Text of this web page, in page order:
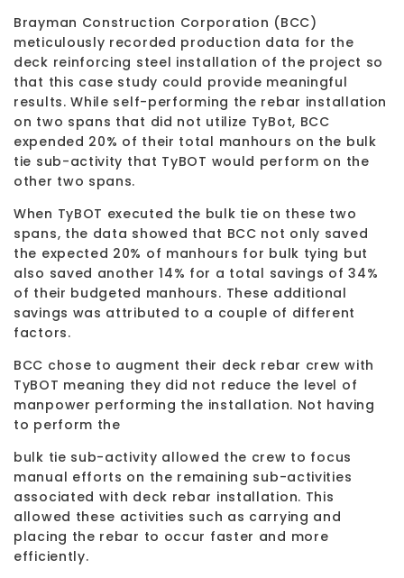
Brayman Construction Corporation (BCC)
meticulously recorded production data for the
deck reinforcing steel installation of the project so
that this case study could provide meaningful
results. While self-performing the rebar installation
on two spans that did not utilize TyBot, BCC
expended 20% of their total manhours on the bulk
tie sub-activity that TyBOT would perform on the
other two spans.
When TyBOT executed the bulk tie on these two
spans, the data showed that BCC not only saved
the expected 20% of manhours for bulk tying but
also saved another 14% for a total savings of 34%
of their budgeted manhours. These additional
savings was attributed to a couple of different
factors.
BCC chose to augment their deck rebar crew with
TyBOT meaning they did not reduce the level of
manpower performing the installation. Not having
to perform the
bulk tie sub-activity allowed the crew to focus
manual efforts on the remaining sub-activities
associated with deck rebar installation. This
allowed these activities such as carrying and
placing the rebar to occur faster and more
efficiently.